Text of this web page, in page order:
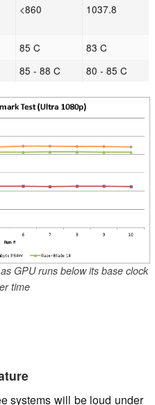
<860 1037.8
85 C
83 C
85 - 88 C 80 - 85 C
GPU runs below its base clock
time
systems will be loud under